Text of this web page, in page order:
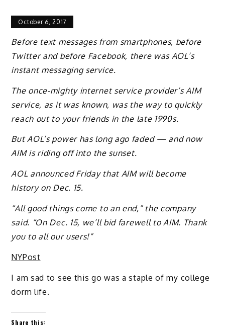
October 6, 2017
Before text messages from smartphones, before
Twitter and before Facebook, there was AOL’s
instant messaging service.
The once-mighty internet service provider’s AIM
service, as it was known, was the way to quickly
reach out to your friends in the late 1990s.
But AOL’s power has long ago faded — and now
AIM is riding off into the sunset.
AOL announced Friday that AIM will become
history on Dec. 15.
“All good things come to an end,” the company
said. “On Dec. 15, we’ll bid farewell to AIM. Thank
you to all our users!”
NYPost
I am sad to see this go was a staple of my college
dorm life.
Share this: